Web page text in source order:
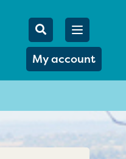
Mobile
Search
My account
Open